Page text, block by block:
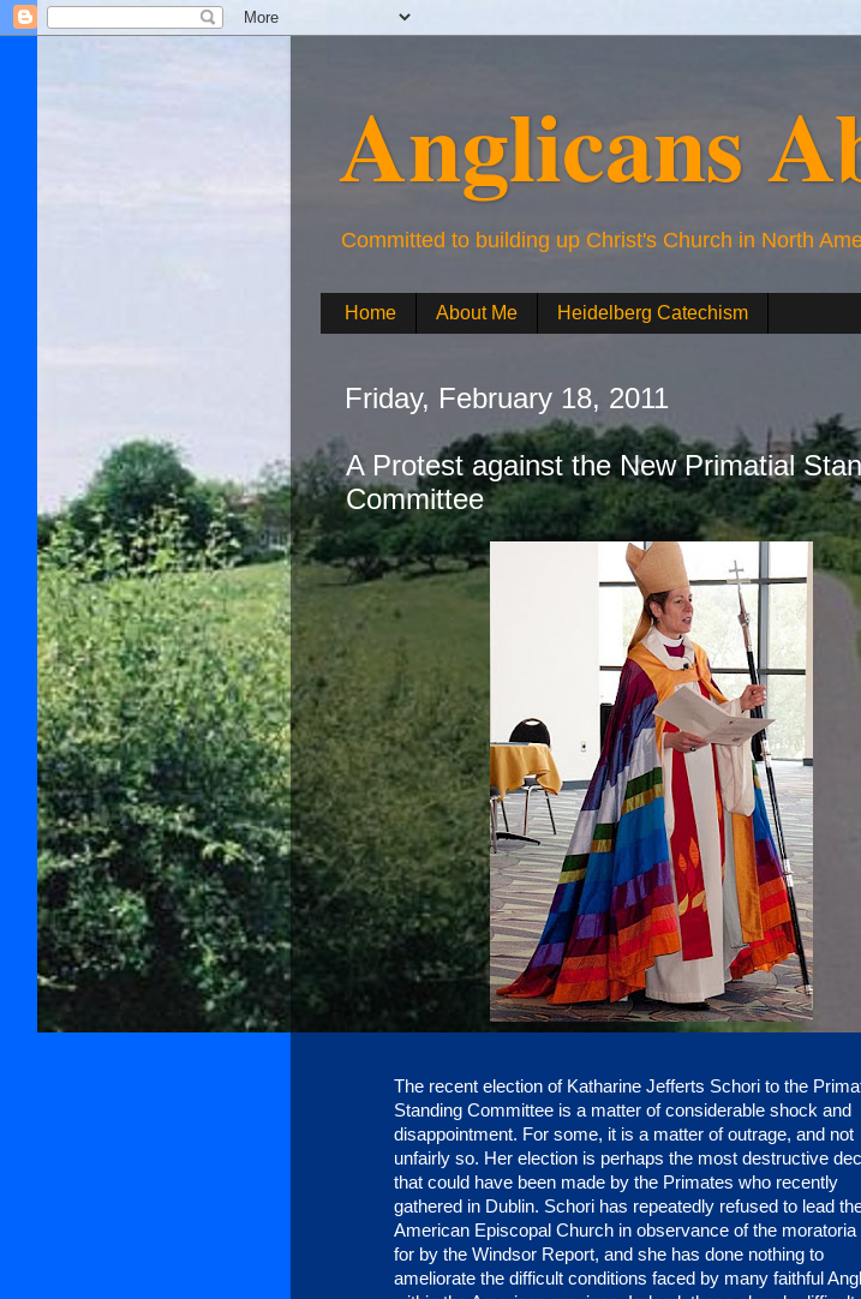
Anglicans
Committed to building up Christ's Church in North
Home About Me Heidelberg Catechism
Friday, February 18, 2011
A Protest against the New Primatial
Committee
The recent election of Katharine Jefferts Schori to the
Standing Committee is a matter of considerable shock and
disappointment. For some, it is a matter of outrage, and not
unfairly so. Her election is perhaps the most destructive
that could have been made by the Primates who recently
gathered in Dublin. Schori has repeatedly refused to lead
American Episcopal Church in observance of the moratoria
for by the Windsor Report, and she has done nothing to
ameliorate the difficult conditions faced by many faithful